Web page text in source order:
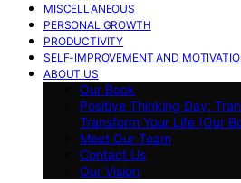
MISCELLANEOUS
PERSONAL GROWTH
PRODUCTIVITY
SELF-IMPROVEMENT AND
ABOUT US
Our Book
Positive Thinking Day:
Transform Your Life (Our
Meet Our Team
Contact Us
Our Vision